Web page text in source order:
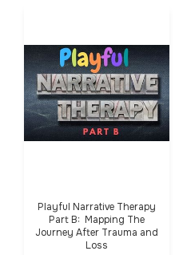
Playful Narrative Therapy
Part B: Mapping The
Journey After Trauma and
Loss